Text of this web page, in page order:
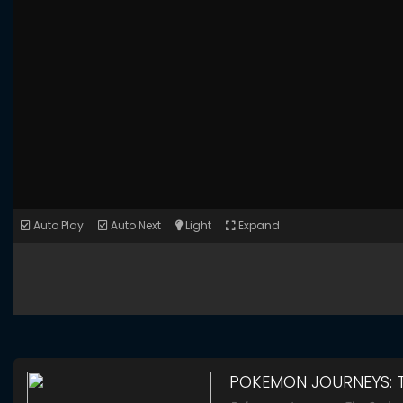
Auto Play Auto Next Light Expand
POKEMON JOURNEYS: